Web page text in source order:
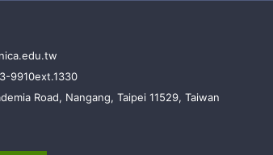
9910ext.1330
Road, Nangang, Taipei 11529, Taiwan